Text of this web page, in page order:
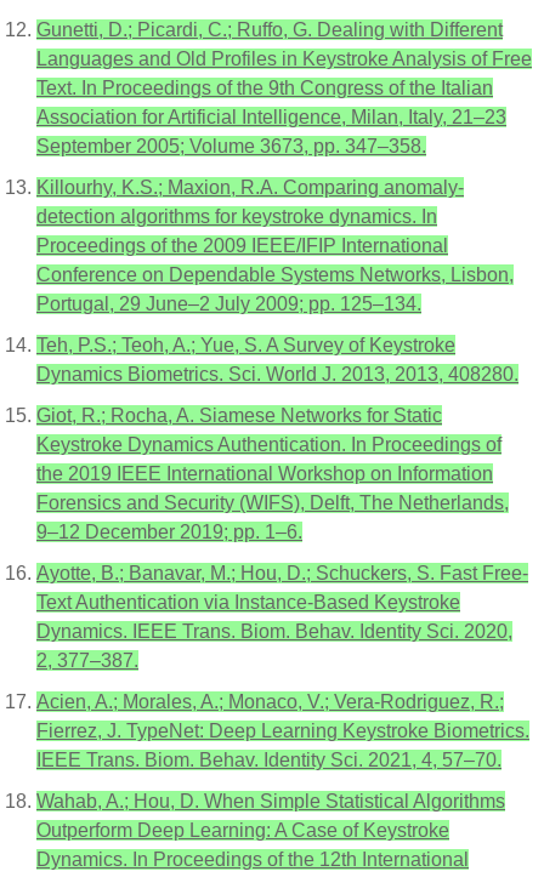
Gunetti, D.; Picardi, C.; Ruffo, G. Dealing with Different
Languages and Old Profiles in Keystroke Analysis of Free
Text. In Proceedings of the 9th Congress of the Italian
Association for Artificial Intelligence, Milan, Italy, 21–23
September 2005; Volume 3673, pp. 347–358.
Killourhy, K.S.; Maxion, R.A. Comparing anomaly-
detection algorithms for keystroke dynamics. In
Proceedings of the 2009 IEEE/IFIP International
Conference on Dependable Systems Networks, Lisbon,
Portugal, 29 June–2 July 2009; pp. 125–134.
Teh, P.S.; Teoh, A.; Yue, S. A Survey of Keystroke
Dynamics Biometrics. Sci. World J. 2013, 2013, 408280.
Giot, R.; Rocha, A. Siamese Networks for Static
Keystroke Dynamics Authentication. In Proceedings of
the 2019 IEEE International Workshop on Information
Forensics and Security (WIFS), Delft, The Netherlands,
9–12 December 2019; pp. 1–6.
Ayotte, B.; Banavar, M.; Hou, D.; Schuckers, S. Fast Free-
Text Authentication via Instance-Based Keystroke
Dynamics. IEEE Trans. Biom. Behav. Identity Sci. 2020,
2, 377–387.
Acien, A.; Morales, A.; Monaco, V.; Vera-Rodriguez, R.;
Fierrez, J. TypeNet: Deep Learning Keystroke Biometrics.
IEEE Trans. Biom. Behav. Identity Sci. 2021, 4, 57–70.
Wahab, A.; Hou, D. When Simple Statistical Algorithms
Outperform Deep Learning: A Case of Keystroke
Dynamics. In Proceedings of the 12th International